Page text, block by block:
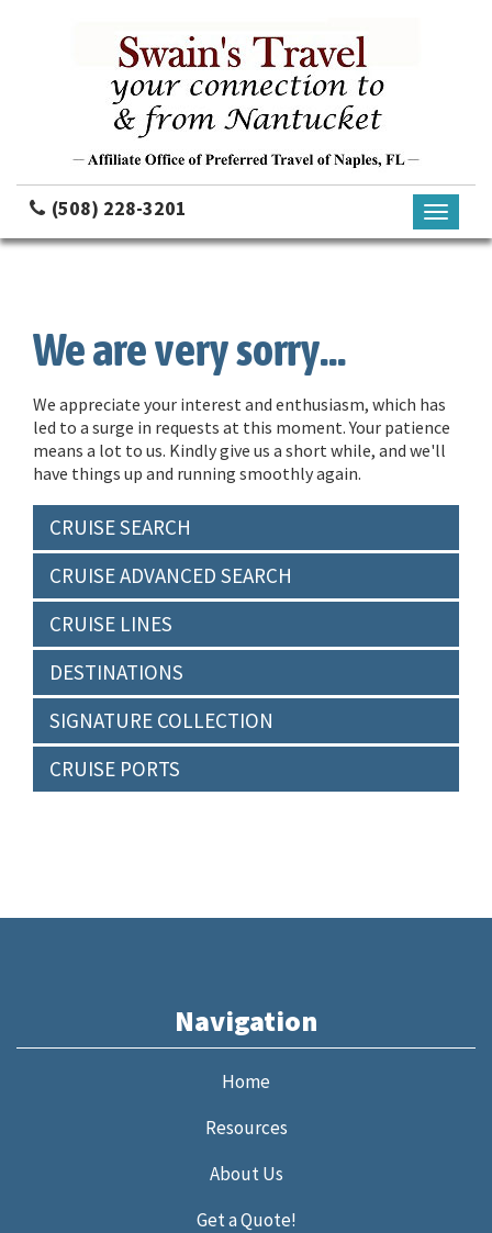
(508) 228-3201
Toggle
We are very sorry...
We appreciate your interest and enthusiasm, which has
led to a surge in requests at this moment. Your patience
means a lot to us. Kindly give us a short while, and we'll
have things up and running smoothly again.
CRUISE SEARCH
CRUISE ADVANCED SEARCH
CRUISE LINES
DESTINATIONS
SIGNATURE COLLECTION
CRUISE PORTS
Navigation
Home
Resources
About Us
Get a Quote!